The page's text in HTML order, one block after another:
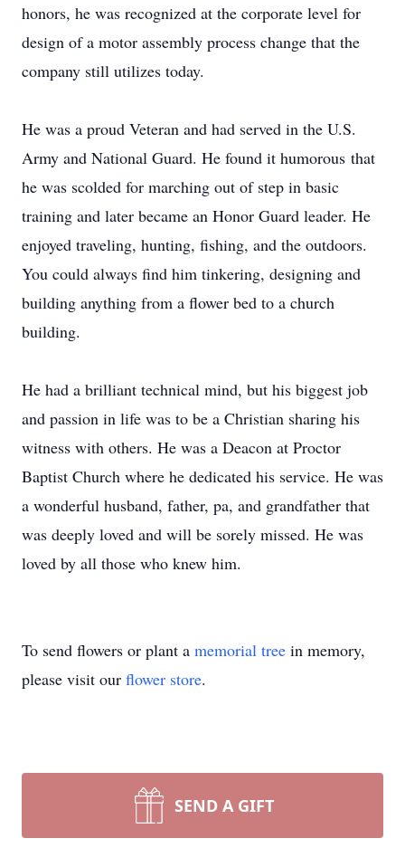
honors, he was recognized at the corporate level for
design of a motor assembly process change that the
company still utilizes today.
He was a proud Veteran and had served in the U.S.
Army and National Guard. He found it humorous that
he was scolded for marching out of step in basic
training and later became an Honor Guard leader. He
enjoyed traveling, hunting, fishing, and the outdoors.
You could always find him tinkering, designing and
building anything from a flower bed to a church
building.
He had a brilliant technical mind, but his biggest job
and passion in life was to be a Christian sharing his
witness with others. He was a Deacon at Proctor
Baptist Church where he dedicated his service. He was
a wonderful husband, father, pa, and grandfather that
was deeply loved and will be sorely missed. He was
loved by all those who knew him.
To send flowers or plant a memorial tree in memory,
please visit our flower store.
SEND A GIFT